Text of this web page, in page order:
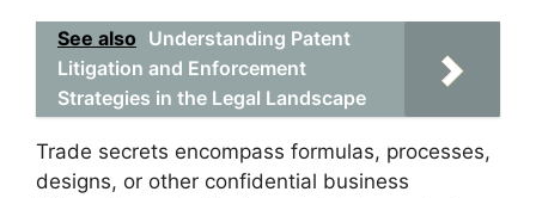
See also Understanding Patent
Litigation and Enforcement
Strategies in the Legal Landscape
Trade secrets encompass formulas, processes,
designs, or other confidential business